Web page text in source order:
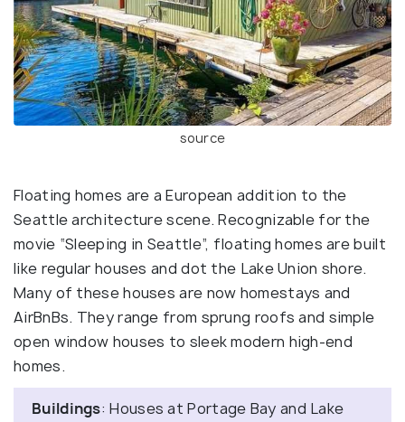
source
Floating homes are a European addition to the
Seattle architecture scene. Recognizable for the
movie “Sleeping in Seattle”, floating homes are built
like regular houses and dot the Lake Union shore.
Many of these houses are now homestays and
AirBnBs. They range from sprung roofs and simple
open window houses to sleek modern high-end
homes.
Buildings: Houses at Portage Bay and Lake